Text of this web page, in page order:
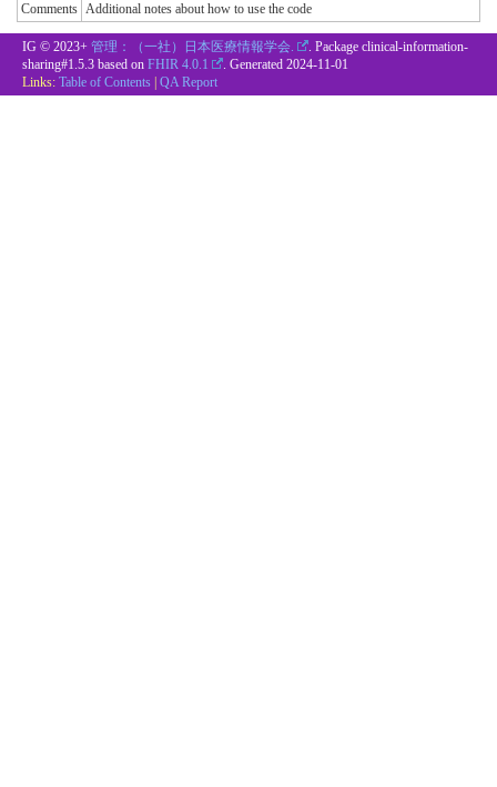
Comments Additional notes about how to use the code
IG © 2023+ 管理：（一社）日本医療情報学会.
. Package clinical-information-
sharing#1.5.3 based on FHIR 4.0.1 . Generated 2024-11-01
Links: Table of Contents QA Report